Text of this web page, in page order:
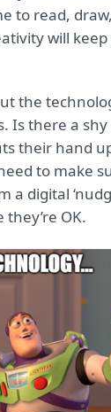
to read,
will
the
Is there a
their hand
to make
a digital
OK.